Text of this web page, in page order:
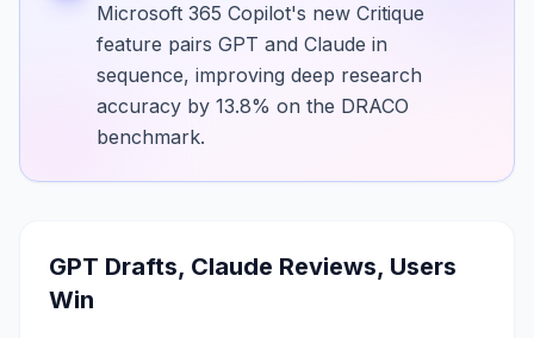
Microsoft 365 Copilot's new Critique
feature pairs GPT and Claude in
sequence, improving deep research
accuracy by 13.8% on the DRACO
benchmark.
GPT Drafts, Claude Reviews, Users
Win